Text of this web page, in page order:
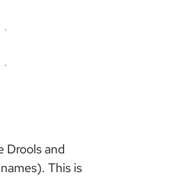
Drools and
This is